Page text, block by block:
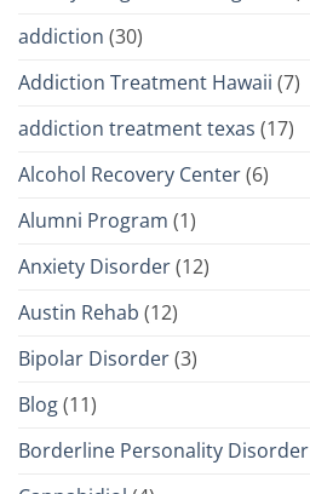
addiction (30)
Addiction Treatment Hawaii (7)
addiction treatment texas (17)
Alcohol Recovery Center(6)
Alumni Program (1)
Anxiety Disorder(12)
Austin Rehab (12)
Bipolar Disorder(3)
Blog(11)
Borderline Personality Disorder